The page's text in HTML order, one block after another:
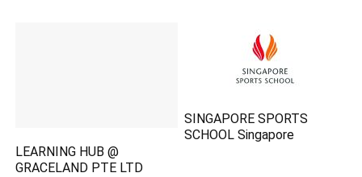
LEARNING HUB @
GRACELAND PTE LTD
SINGAPORE SPORTS
SCHOOL Singapore